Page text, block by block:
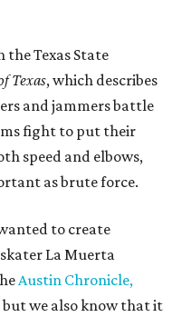
the Texas State
Texas, which describes
and jammers battle
fight to put their
speed and elbows,
as brute force.
to create
La Muerta
Austin Chronicle,
we also know that it